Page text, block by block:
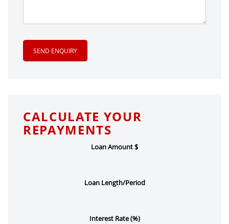
SEND ENQUIRY
CALCULATE YOUR
REPAYMENTS
Loan Amount $
Loan Length/Period
Interest Rate (%)